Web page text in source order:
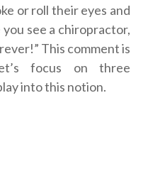
or roll their eyes and
you see a chiropractor,
This comment is
focus on three
into this notion.